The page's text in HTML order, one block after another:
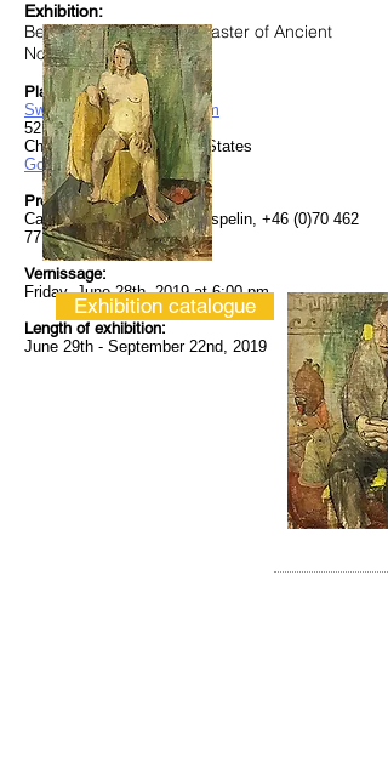
Exhibition:
Bengt Lindström, The Master of Ancient
Nordic Mythology
Place:
Swedish American Museum
5211 North Clark Street
Chicago, IL 60640 United States
Googlemaps
Press Showing:
Can be booked with Curt Aspelin, +46 (0)70 462
77 73
Vernissage:
Friday, June 28th, 2019 at 6:00 pm
Length of exhibition:
June 29th - September 22nd, 2019
Exhibition catalogue